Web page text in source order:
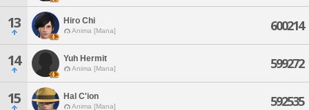
13 Hiro Chi
Anima [Mana] 600214
14 Yuh Hermit
Anima [Mana] 599272
15 Hal C'ion
Anima [Mana] 592535